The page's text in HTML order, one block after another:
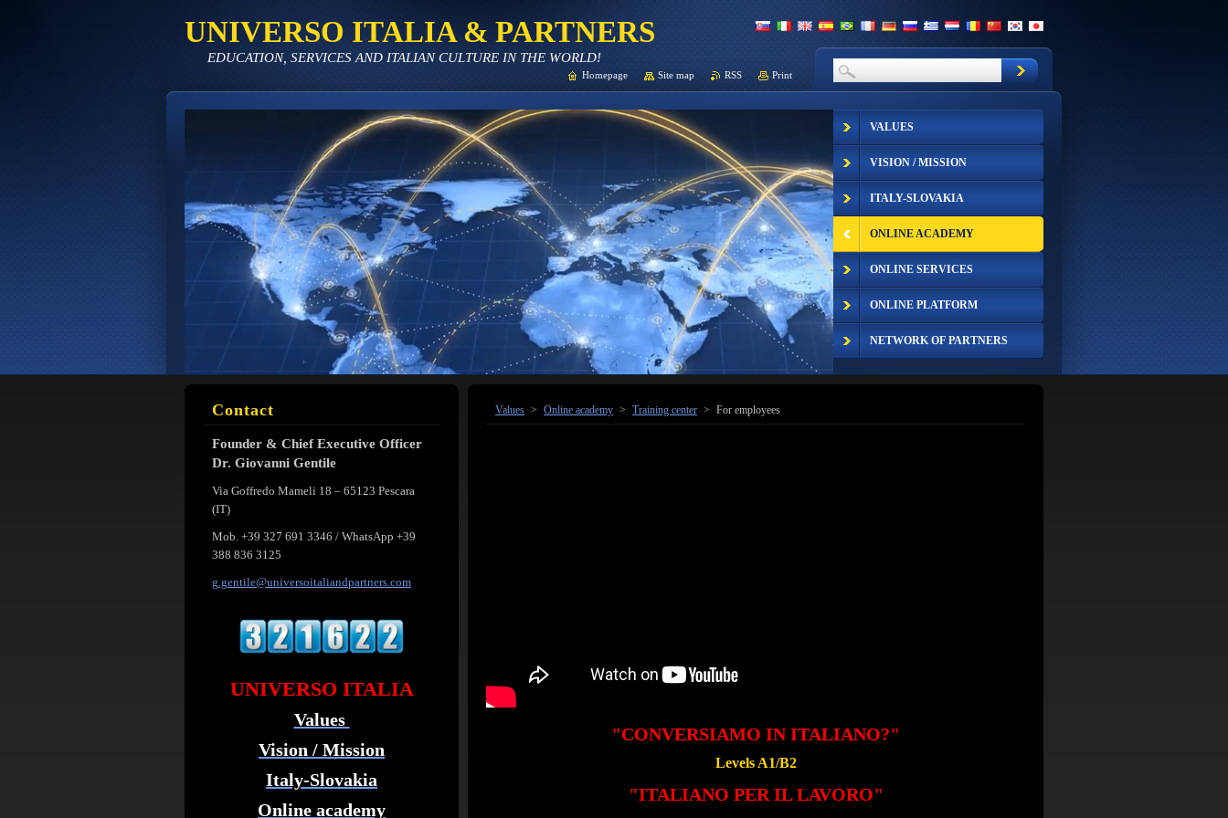
UNIVERSO ITALIA & PARTNERS
EDUCATION, SERVICES AND ITALIAN CULTURE IN THE WORLD!
Values > Online academy > Training center > For employees
"CONVERSIAMO IN ITALIANO?"
Levels A1/B2
"ITALIANO PER IL LAVORO"
Contact
Founder & Chief Executive Officer
Dr. Giovanni Gentile
Via Goffredo Mameli 18 – 65123 Pescara
(IT)
Mob. +39 327 691 3346 / WhatsApp +39
388 836 3125
g.gentile@universoitaliandpartners.com
UNIVERSO ITALIA
Values
Vision / Mission
Italy-Slovakia
Online academy
VALUES
VISION / MISSION
ITALY-SLOVAKIA
ONLINE ACADEMY
ONLINE SERVICES
ONLINE PLATFORM
NETWORK OF PARTNERS
Homepage Site map RSS Print